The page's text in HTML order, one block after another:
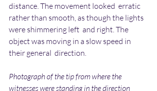
distance. The movement looked  erratic
rather than smooth, as though the lights
were shimmering left  and right. The
object was moving in a slow speed in
their general  direction.
Photograph of the tip from where the
witnesses were standing in the direction